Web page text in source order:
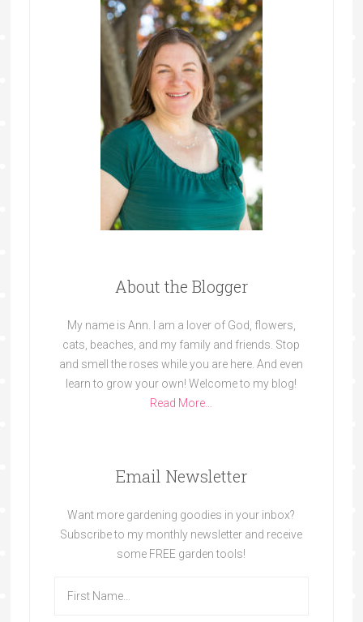
About the Blogger
My name is Ann. I am a lover of God, flowers,
cats, beaches, and my family and friends. Stop
and smell the roses while you are here. And even
learn to grow your own! Welcome to my blog!
Read More…
Email Newsletter
Want more gardening goodies in your inbox?
Subscribe to my monthly newsletter and receive
some FREE garden tools!